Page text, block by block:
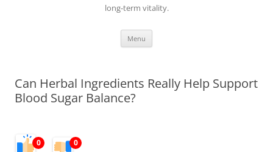
long-term vitality.
Menu
Can Herbal Ingredients Really Help Support
Blood Sugar Balance?
0 0